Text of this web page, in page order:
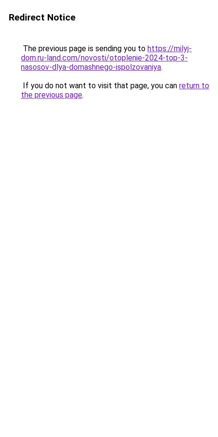
Redirect Notice
The previous page is sending you to https://milyj-
dom.ru-land.com/novosti/otoplenie-2024-top-3-
nasosov-dlya-domashnego-ispolzovaniya.
If you do not want to visit that page, you can return to
the previous page.